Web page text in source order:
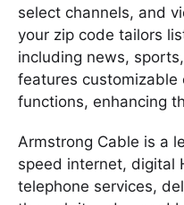
select channels, and
your zip code tailors
including news,
features customizable
functions, enhancing
Armstrong Cable is a
speed internet, digital
telephone services,